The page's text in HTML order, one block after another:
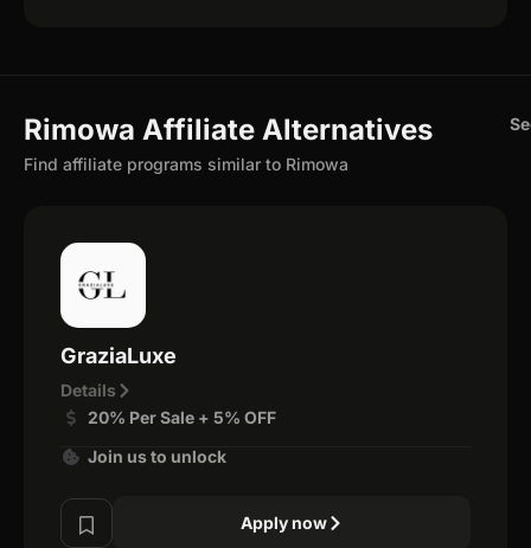
Rimowa Affiliate Alternatives
Find affiliate programs similar to Rimowa
GraziaLuxe
Details
20% Per Sale + 5% OFF
Join us to unlock
Apply now